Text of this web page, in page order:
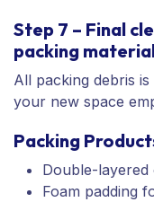
Step 7 – Final
packing
All packing debris
your new space
Packing
Double-
Foam padding